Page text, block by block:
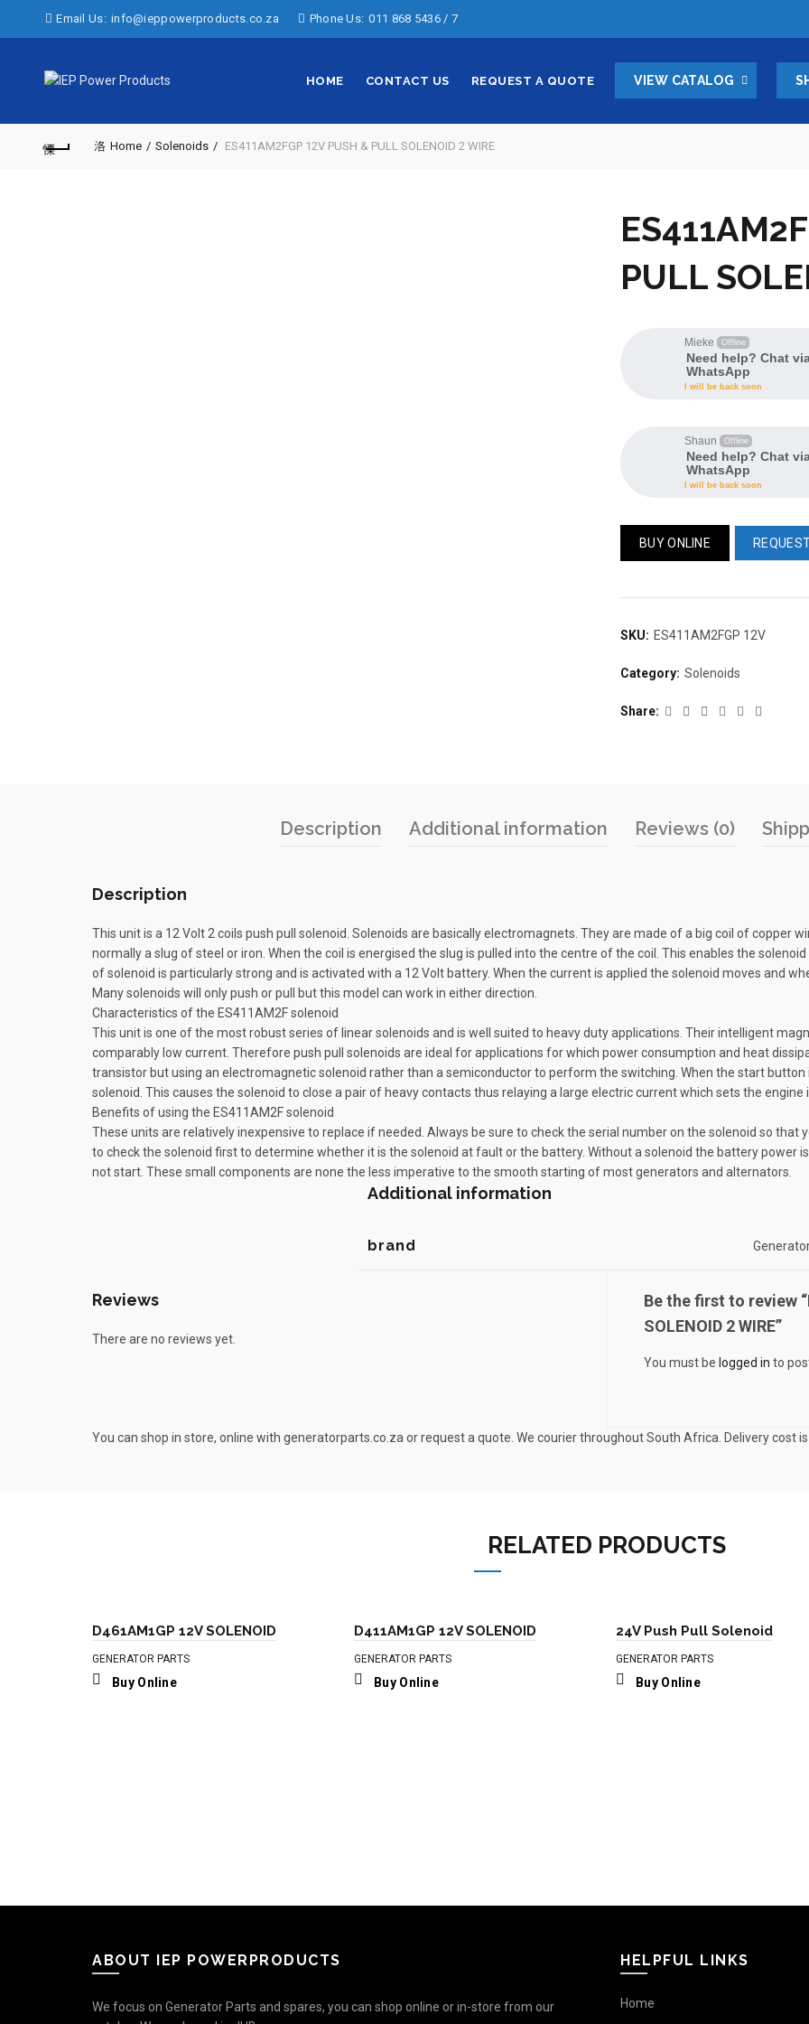
Email Us: info@ieppowerproducts.co.za Phone Us: 011 868 5436 / 7
HOME CONTACT US REQUEST A QUOTE VIEW CATALOG
Home Solenoids ES411AM2FGP 12V PUSH & PULL SOLENOID 2 WIRE
PULL
Mieke Offline
Need help? Chat
WhatsApp
I will be back soon
Shaun Offline
Need help? Chat
WhatsApp
I will be back soon
BUY ONLINE
SKU: ES411AM2FGP 12V
Category: Solenoids
Share
Description Additional information Reviews (0)
Description
This unit is a 12 Volt 2 coils push pull solenoid. Solenoids are basically electromagnets. They are made of a big coil of copper
normally a slug of steel or iron. When the coil is energised the slug is pulled into the centre of the coil. This enables the
of solenoid is particularly strong and is activated with a 12 Volt battery. When the current is applied the solenoid moves and
Many solenoids will only push or pull but this model can work in either direction.
Characteristics of the ES411AM2F solenoid
This unit is one of the most robust series of linear solenoids and is well suited to heavy duty applications. Their intelligent
comparably low current. Therefore push pull solenoids are ideal for applications for which power consumption and heat
transistor but using an electromagnetic solenoid rather than a semiconductor to perform the switching. When the start
solenoid. This causes the solenoid to close a pair of heavy contacts thus relaying a large electric current which sets the engine
Benefits of using the ES411AM2F solenoid
These units are relatively inexpensive to replace if needed. Always be sure to check the serial number on the solenoid so that
to check the solenoid first to determine whether it is the solenoid at fault or the battery. Without a solenoid the battery power
not start. These small components are none the less imperative to the smooth starting of most generators and alternators.
Additional information
brand
Reviews
There are no reviews yet.
Be the first to review
SOLENOID 2 WIRE”
You must be logged in to
You can shop in store, online with generatorparts.co.za or request a quote. We courier throughout South Africa. Delivery cost
RELATED PRODUCTS
D461AM1GP 12V SOLENOID
GENERATOR PARTS
Buy Online
D411AM1GP 12V SOLENOID
GENERATOR PARTS
Buy Online
24V Push Pull Solenoid
GENERATOR PARTS
Buy Online
ABOUT IEP POWERPRODUCTS
We focus on Generator Parts and spares, you can shop online or in-store from our
HELPFUL LINKS
Home